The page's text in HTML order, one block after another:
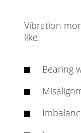
Vibration
like:
Bearing